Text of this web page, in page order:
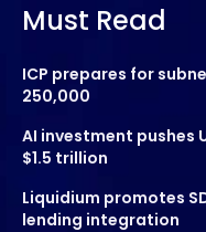
Must Read
ICP prepares for
250,000
AI investment pushes
$1.5 trillion
Liquidium promotes
lending integration